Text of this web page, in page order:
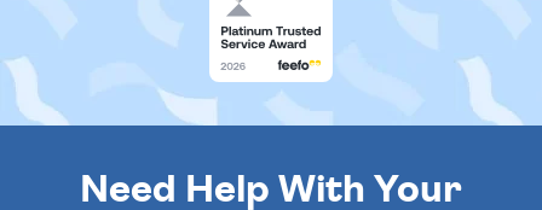
Need Help With Your